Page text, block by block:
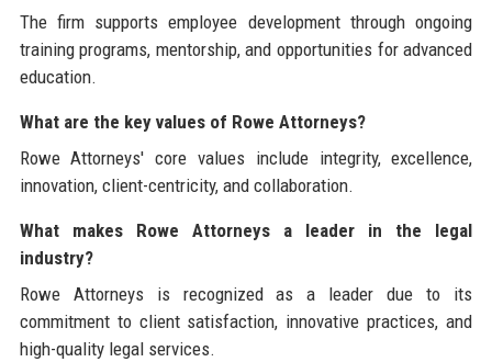
The firm supports employee development through ongoing
training programs, mentorship, and opportunities for advanced
education.
What are the key values of Rowe Attorneys?
Rowe Attorneys' core values include integrity, excellence,
innovation, client-centricity, and collaboration.
What makes Rowe Attorneys a leader in the legal
industry?
Rowe Attorneys is recognized as a leader due to its
commitment to client satisfaction, innovative practices, and
high-quality legal services.